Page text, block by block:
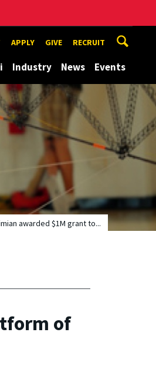
APPLY GIVE RECRUIT
Industry News Events
awarded $1M grant to...
of